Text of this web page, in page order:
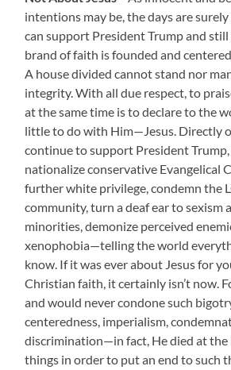
intentions may be, the days are
can support President Trump and
brand of faith is founded and
A house divided cannot stand nor
integrity. With all due respect, to
at the same time is to declare to the
little to do with Him—Jesus. Directly
continue to support President
nationalize conservative Evangelical
further white privilege, condemn the
community, turn a deaf ear to sexism
minorities, demonize perceived
xenophobia—telling the world
know. If it was ever about Jesus for
Christian faith, it certainly isn’t now.
and would never condone such
centeredness, imperialism,
discrimination—in fact, He died at the
things in order to put an end to such